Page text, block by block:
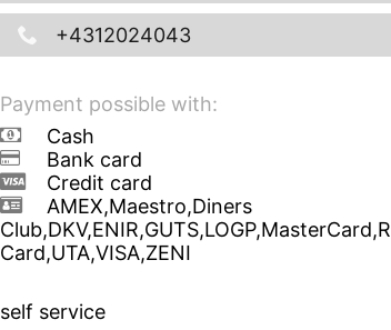
+4312024043
Payment possible with:
Cash
Bank card
Credit card
AMEX,Maestro,Diners
Card,UTA,VISA,ZENI
self service